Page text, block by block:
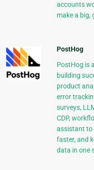
accounts
make a big,
PostHog
PostHog is
building
product
error
surveys,
CDP,
assistant to
faster, and
data in one